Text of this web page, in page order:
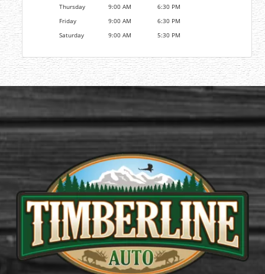
Thursday
9:00 AM
6:30 PM
Friday
9:00 AM
6:30 PM
Saturday
9:00 AM 5:30 PM